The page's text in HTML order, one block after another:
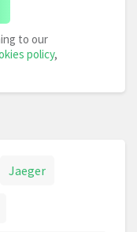
to our
policy,
Jaeger